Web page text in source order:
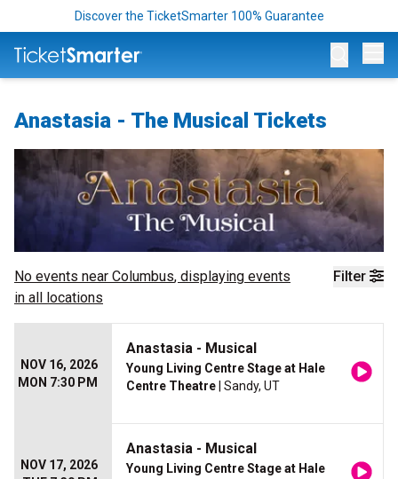
Discover the TicketSmarter 100% Guarantee
Anastasia - The Musical Tickets
Filter
No events near Columbus, displaying events
in all locations
NOV 16, 2026
MON 7:30 PM
Anastasia - Musical
Young Living Centre Stage at Hale
Centre Theatre | Sandy, UT
NOV 17, 2026
Anastasia - Musical
Young Living Centre Stage at Hale